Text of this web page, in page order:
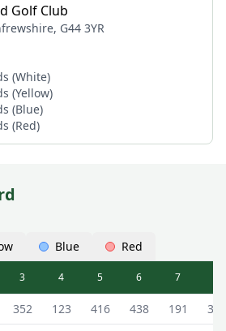
Golf Club
G44 3YR
(White)
(Yellow)
(Blue)
(Red)
Blue Red
Club The Williamwood Golf
3 4 5 6 7
352 123 416 438 191
350